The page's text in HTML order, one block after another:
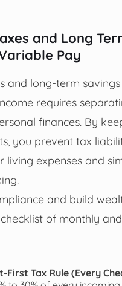
and Long
Pay
and long-term
requires
finances. By
you prevent tax
living expenses and
and build
of monthly
First Tax Rule (Every